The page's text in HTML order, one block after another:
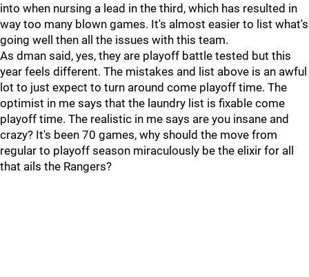
into when nursing a lead in the third, which has resulted in
way too many blown games. It's almost easier to list what's
going well then all the issues with this team.
As dman said, yes, they are playoff battle tested but this
year feels different. The mistakes and list above is an awful
lot to just expect to turn around come playoff time. The
optimist in me says that the laundry list is fixable come
playoff time. The realistic in me says are you insane and
crazy? It's been 70 games, why should the move from
regular to playoff season miraculously be the elixir for all
that ails the Rangers?